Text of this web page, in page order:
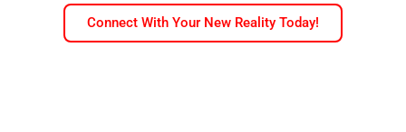
Connect With Your New Reality Today!